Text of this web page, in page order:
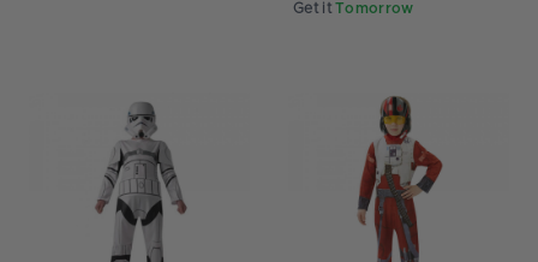
Get it Tomorrow